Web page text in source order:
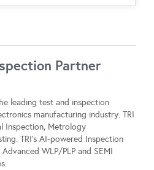
Partner
leading test and inspection
manufacturing industry. TRI
Inspection, Metrology
TRI’s AI-powered Inspection
WLP/PLP and SEMI